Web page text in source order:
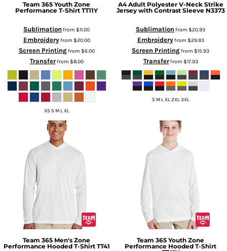
Team 365 Youth Zone
Performance T-Shirt TT11Y
Sublimation from $11.00
Embroideryfrom $20.00
Screen Printingfrom $6.00
Transferfrom $8.00
XS S M L XL
A4 Adult Polyester V-Neck Strike
Jersey with Contrast Sleeve N3373
Sublimation from $20.93
Embroideryfrom $29.93
Screen Printingfrom $15.93
Transferfrom $17.93
S M L XL 2XL 3XL
Team 365 Men's Zone
Performance Hooded T-Shirt TT41
Team 365 Youth Zone
Performance Hooded T-Shirt